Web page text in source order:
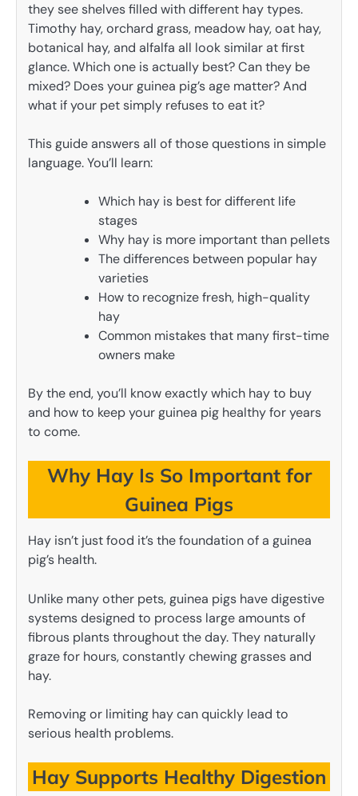
they see shelves filled with different hay types.
Timothy hay, orchard grass, meadow hay, oat hay,
botanical hay, and alfalfa all look similar at first
glance. Which one is actually best? Can they be
mixed? Does your guinea pig’s age matter? And
what if your pet simply refuses to eat it?
This guide answers all of those questions in simple
language. You’ll learn:
Which hay is best for different life
stages
Why hay is more important than pellets
The differences between popular hay
varieties
How to recognize fresh, high-quality
hay
Common mistakes that many first-time
owners make
By the end, you’ll know exactly which hay to buy
and how to keep your guinea pig healthy for years
to come.
Why Hay Is So Important for
Guinea Pigs
Hay isn’t just food it’s the foundation of a guinea
pig’s health.
Unlike many other pets, guinea pigs have digestive
systems designed to process large amounts of
fibrous plants throughout the day. They naturally
graze for hours, constantly chewing grasses and
hay.
Removing or limiting hay can quickly lead to
serious health problems.
Hay Supports Healthy Digestion